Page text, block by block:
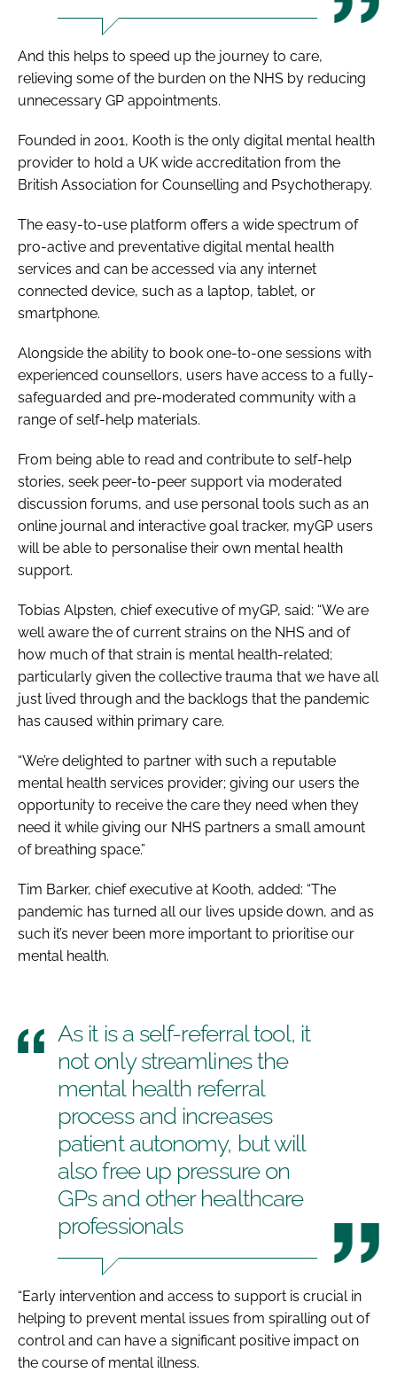
And this helps to speed up the journey to care,
relieving some of the burden on the NHS by reducing
unnecessary GP appointments.
Founded in 2001, Kooth is the only digital mental health
provider to hold a UK wide accreditation from the
British Association for Counselling and Psychotherapy.
The easy-to-use platform offers a wide spectrum of
pro-active and preventative digital mental health
services and can be accessed via any internet
connected device, such as a laptop, tablet, or
smartphone.
Alongside the ability to book one-to-one sessions with
experienced counsellors, users have access to a fully-
safeguarded and pre-moderated community with a
range of self-help materials.
From being able to read and contribute to self-help
stories, seek peer-to-peer support via moderated
discussion forums, and use personal tools such as an
online journal and interactive goal tracker, myGP users
will be able to personalise their own mental health
support.
Tobias Alpsten, chief executive of myGP, said: “We are
well aware the of current strains on the NHS and of
how much of that strain is mental health-related;
particularly given the collective trauma that we have all
just lived through and the backlogs that the pandemic
has caused within primary care.
“We’re delighted to partner with such a reputable
mental health services provider; giving our users the
opportunity to receive the care they need when they
need it while giving our NHS partners a small amount
of breathing space.”
Tim Barker, chief executive at Kooth, added: “The
pandemic has turned all our lives upside down, and as
such it’s never been more important to prioritise our
mental health.
As it is a self-referral tool, it
not only streamlines the
mental health referral
process and increases
patient autonomy, but will
also free up pressure on
GPs and other healthcare
professionals
“Early intervention and access to support is crucial in
helping to prevent mental issues from spiralling out of
control and can have a significant positive impact on
the course of mental illness.